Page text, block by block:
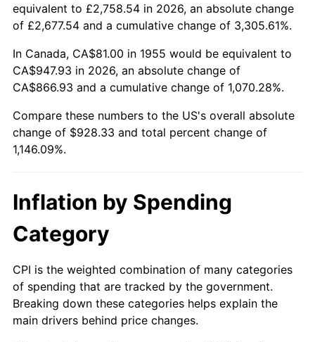
2005 $590.27
2006 $609.31 3.23%
2007 $626.67 2.85%
2008 $650.73 3.84%
2009
2011 $679.85 3.16%
2012 $693.92
2013 $704.09 1.46%
2014 $715.51 1.62%
equivalent to £2,758.54 in 2026, an absolute change
of £2,677.54 and a cumulative change of 3,305.61%.
In Canada, CA$81.00 in 1955 would be equivalent to
CA$947.93 in 2026, an absolute change of
CA$866.93 and a cumulative change of 1,070.28%.
Compare these numbers to the US's overall absolute
change of $928.33 and total percent change of
1,146.09%.
Inflation by Spending
Category
CPI is the weighted combination of many categories
of spending that are tracked by the government.
Breaking down these categories helps explain the
main drivers behind price changes.